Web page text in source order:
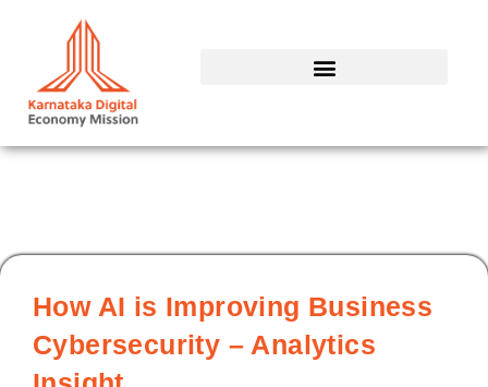
How AI is Improving Business
Cybersecurity – Analytics